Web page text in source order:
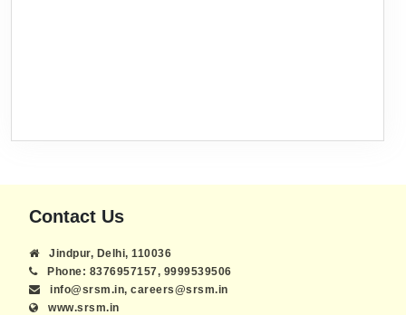
Contact Us
Jindpur, Delhi, 110036
Phone: 8376957157, 9999539506
info@srsm.in, careers@srsm.in
www.srsm.in